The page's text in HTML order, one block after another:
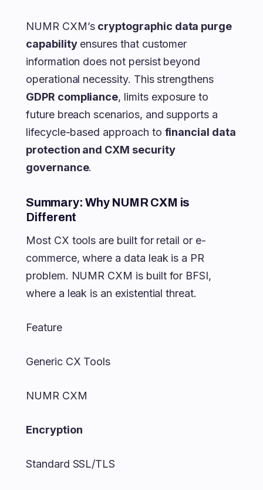
NUMR CXM’s cryptographic data purge
capabilityensures that customer
information does not persist beyond
operational necessity. This strengthens
GDPR compliance, limits exposure to
future breach scenarios, and supports a
lifecycle-based approach to financial data
protection and CXM security
governance.
Summary: Why NUMR CXM is
Different
Most CX tools are built for retail or e-
commerce, where a data leak is a PR
problem. NUMR CXM is built for BFSI,
where a leak is an existential threat.
Feature
Generic CX Tools
NUMR CXM
Encryption
Standard SSL/TLS